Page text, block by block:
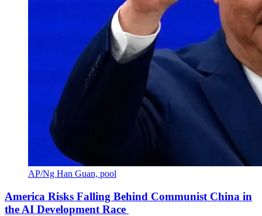
AP/Ng Han Guan, pool
America Risks Falling Behind Communist China in
the AI Development Race